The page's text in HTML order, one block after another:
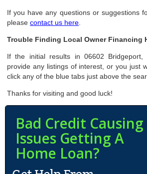
If you have any questions or suggestions
pleasecontact us here
Trouble Finding Local Owner Financing
If the initial results in 06602 Bridgeport,
provide any listings of interest, or you just
click any of the blue tabs just above the
Thanks for visiting and good luck!
Bad Credit Causing
Issues Getting A
Home Loan?